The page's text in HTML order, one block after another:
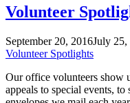
Volunteer
September 20, 2016July 25,
Volunteer Spotlights
Our office volunteers show
appeals to special events,